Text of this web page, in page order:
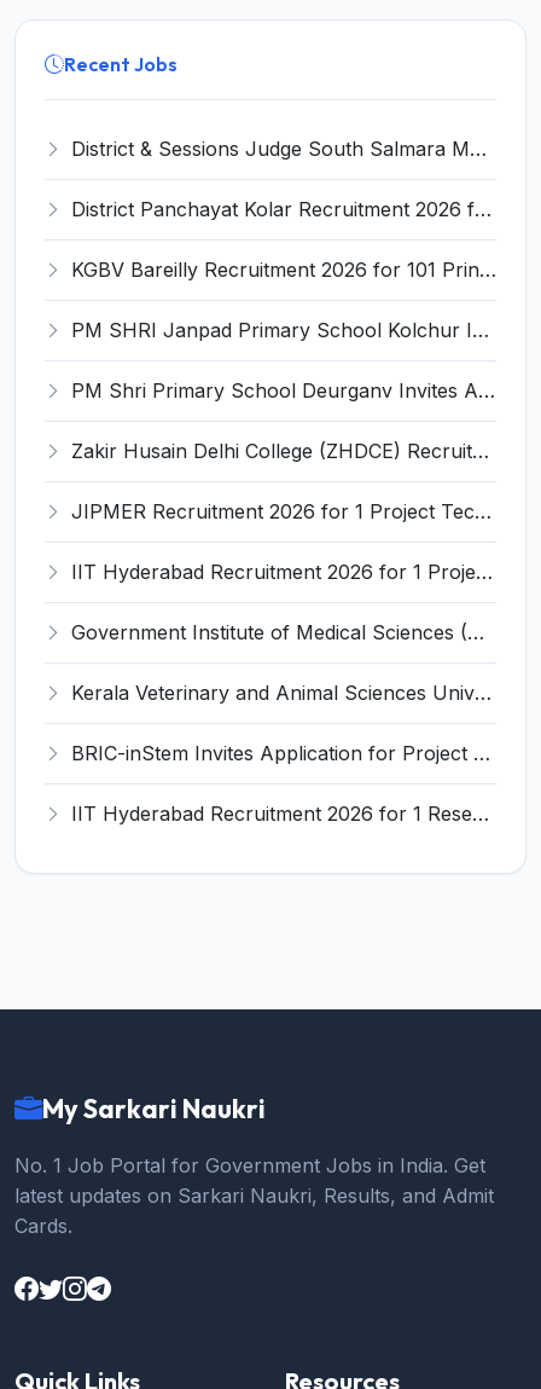
Recent Jobs
District & Sessions Judge South Salmara Mankachar Recruitment 2026 for 4 Senior Administrative Assistant (UDA) & Bench Clerk-Grade-III – Apply Offline @ southsalmara.dcourts.gov.in
District Panchayat Kolar Recruitment 2026 for 2 Homoeopathy & Ayurveda Specialist Doctor – Apply Online @ kolar.nic.in
KGBV Bareilly Recruitment 2026 for 101 Principal, PGT, Lab Assistant & Other Posts – Apply Offline @ bareilly.nic.in
PM SHRI Janpad Primary School Kolchur Invites Application for Yoga/Sports Teacher/Instructor Recruitment 2026
PM Shri Primary School Deurganv Invites Application for Yoga/ Sports Teacher/Instructor Recruitment 2026
Zakir Husain Delhi College (ZHDCE) Recruitment 2026 for 6 Assistant Professor Vacancies – Apply Online @ rec.uod.ac.in
JIPMER Recruitment 2026 for 1 Project Technical Support III (Manager/Coordinator) – Apply Online @ jipmer.edu.in
IIT Hyderabad Recruitment 2026 for 1 Project Manager – Apply Online @ www.iith.ac.in
Government Institute of Medical Sciences (GIMS) Invites Application for 100 Staff Nurse Recruitment 2026
Kerala Veterinary and Animal Sciences University (KVASU) Recruitment 2026 for 1 Senior Research Fellow (SRF) – Walk-in Interview @ kvasu.ac.in
BRIC-inStem Invites Application for Project Associate-I Recruitment 2026
IIT Hyderabad Recruitment 2026 for 1 Research Associate I – Apply Online @ iith.ac.in
My Sarkari Naukri
No. 1 Job Portal for Government Jobs in India. Get
latest updates on Sarkari Naukri, Results, and Admit
Cards.
Quick Links Resources